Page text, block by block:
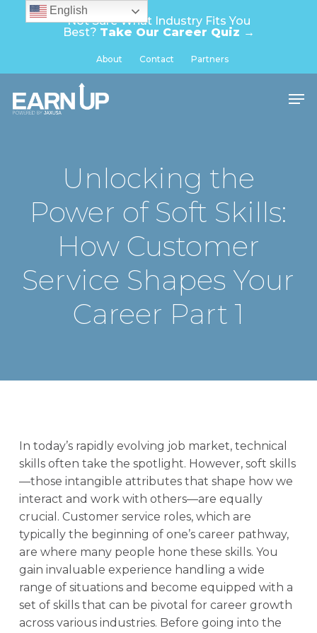
Not Sure What Industry Fits You
Best? Take Our Career Quiz →
About Contact Partners
Unlocking the
Power of Soft Skills:
How Customer
Service Shapes Your
Career Part 1
In today’s rapidly evolving job market, technical
skills often take the spotlight. However, soft skills
—those intangible attributes that shape how we
interact and work with others—are equally
crucial. Customer service roles, which are
typically the beginning of one’s career pathway,
are where many people hone these skills. You
gain invaluable experience handling a wide
range of situations and become equipped with a
set of skills that can be pivotal for career growth
across various industries. Before going into the
English